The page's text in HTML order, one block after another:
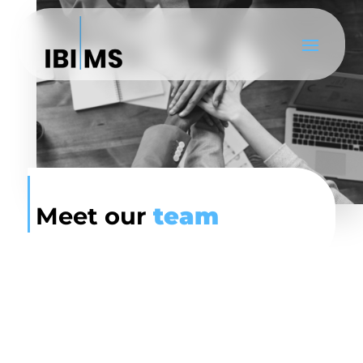
Meet our team